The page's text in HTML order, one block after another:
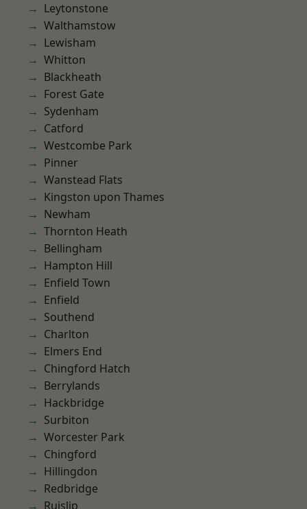
Leytonstone
Walthamstow
Lewisham
Whitton
Blackheath
Forest Gate
Sydenham
Catford
Westcombe Park
Pinner
Wanstead Flats
Kingston upon Thames
Newham
Thornton Heath
Bellingham
Hampton Hill
Enfield Town
Enfield
Southend
Charlton
Elmers End
Chingford Hatch
Berrylands
Hackbridge
Surbiton
Worcester Park
Chingford
Hillingdon
Redbridge
Ruislip